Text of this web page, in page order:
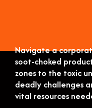
Navigate a
soot-choked
zones to the toxic
deadly challenges
vital resources